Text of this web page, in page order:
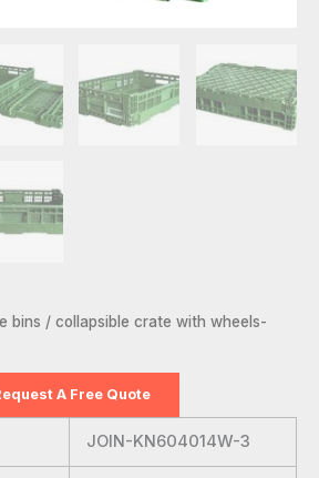
bins / collapsible crate with wheels-
A Free Quote
JOIN-KN604014W-3